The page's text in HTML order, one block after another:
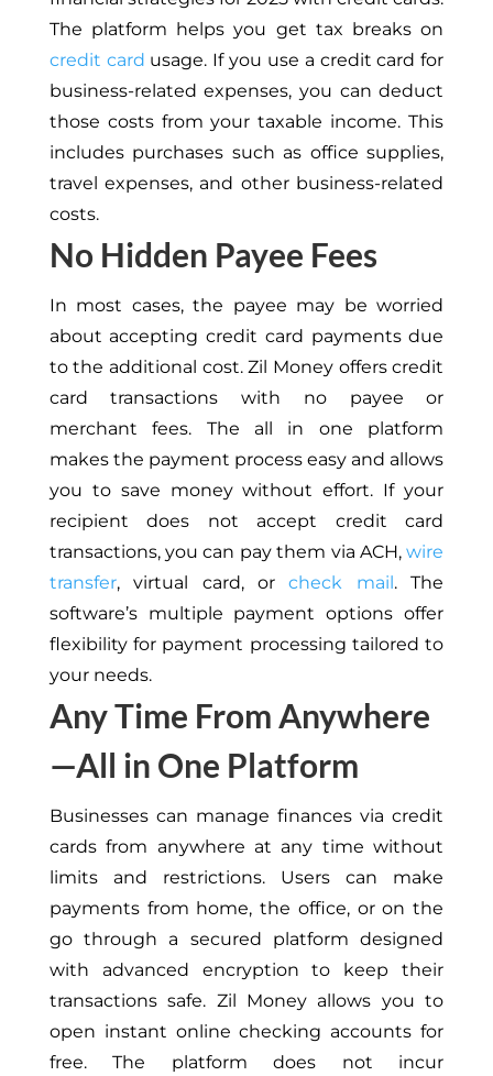
The platform helps you get tax breaks on
credit card usage. If you use a credit card for
business-related expenses, you can deduct
those costs from your taxable income. This
includes purchases such as office supplies,
travel expenses, and other business-related
costs.
No Hidden Payee Fees
In most cases, the payee may be worried
about accepting credit card payments due
to the additional cost. Zil Money offers credit
card transactions with no payee or
merchant fees. The all in one platform
makes the payment process easy and allows
you to save money without effort. If your
recipient does not accept credit card
transactions, you can pay them via ACH,wire
transfer, virtual card, orcheck mail . The
software’s multiple payment options offer
flexibility for payment processing tailored to
your needs.
Any Time From Anywhere
—All in One Platform
Businesses can manage finances via credit
cards from anywhere at any time without
limits and restrictions. Users can make
payments from home, the office, or on the
go through a secured platform designed
with advanced encryption to keep their
transactions safe. Zil Money allows you to
open instant online checking accounts for
free. The platform does not incur